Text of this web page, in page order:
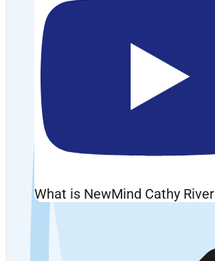
What is NewMind Cathy River